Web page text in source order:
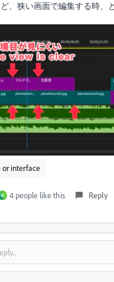
、狭い画面で編集する時、
or interface
K 4 people like this Reply